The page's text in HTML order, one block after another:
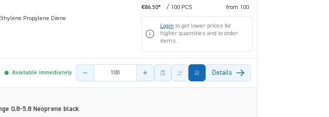
Propylene Diene
€86.50*
/ 100 PCS from 100
Login to get lower prices for
higher quantities and to order
items.
Available immediately
Product amount
Details
0.8-5.8 Neoprene black